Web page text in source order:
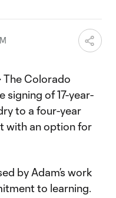
The Colorado
signing of 17-year-
to a four-year
with an option for
by Adam’s work
to learning.